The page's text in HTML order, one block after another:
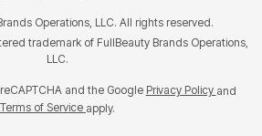
Operations, LLC. All rights reserved.
trademark of FullBeauty Brands Operations,
LLC.
and the Google Privacy Policy and
Terms of Service apply.